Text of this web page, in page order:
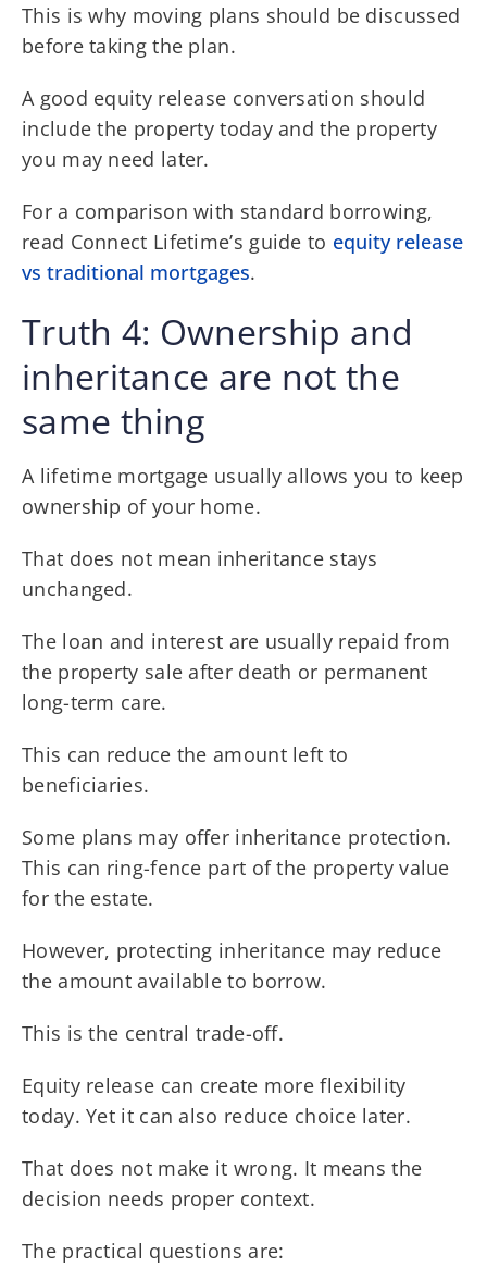
This is why moving plans should be discussed
before taking the plan.
A good equity release conversation should
include the property today and the property
you may need later.
For a comparison with standard borrowing,
read Connect Lifetime’s guide to equity release
vs traditional mortgages.
Truth 4: Ownership and
inheritance are not the
same thing
A lifetime mortgage usually allows you to keep
ownership of your home.
That does not mean inheritance stays
unchanged.
The loan and interest are usually repaid from
the property sale after death or permanent
long-term care.
This can reduce the amount left to
beneficiaries.
Some plans may offer inheritance protection.
This can ring-fence part of the property value
for the estate.
However, protecting inheritance may reduce
the amount available to borrow.
This is the central trade-off.
Equity release can create more flexibility
today. Yet it can also reduce choice later.
That does not make it wrong. It means the
decision needs proper context.
The practical questions are: